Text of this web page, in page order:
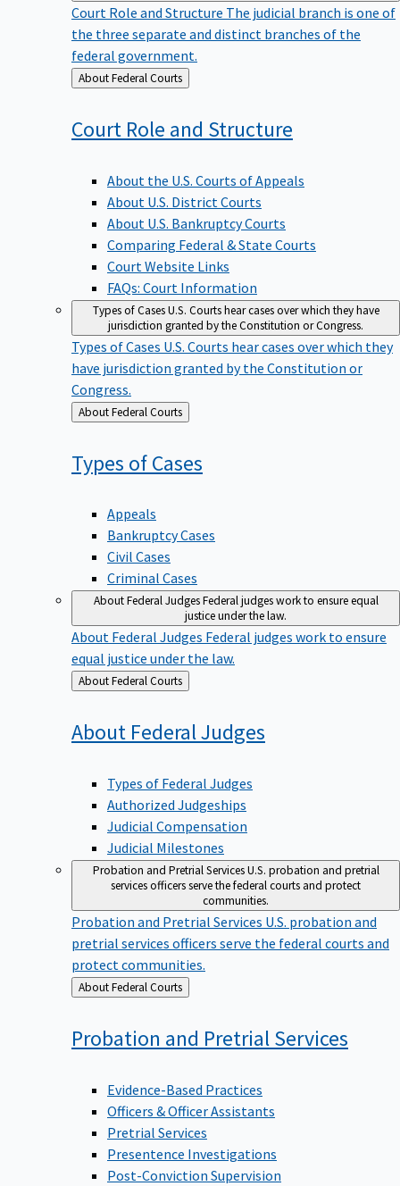
Court Role and Structure The judicial branch is one of
the three separate and distinct branches of the
federal government.
Back
to
About Federal Courts
Court Role and Structure
About the U.S. Courts of Appeals
About U.S. District Courts
About U.S. Bankruptcy Courts
Comparing Federal & State Courts
Court Website Links
FAQs: Court Information
Types of CasesU.S. Courts hear cases over which they have
jurisdiction granted by the Constitution or Congress.
Types of Cases U.S. Courts hear cases over which they
have jurisdiction granted by the Constitution or
Congress.
Back
to
About Federal Courts
Types ofCases
Appeals
Bankruptcy Cases
Civil Cases
Criminal Cases
About Federal JudgesFederal judges work to ensure equal
justice under the law.
About Federal Judges Federal judges work to ensure
equal justice under the law.
Back
to
About Federal Courts
About FederalJudges
Types of Federal Judges
Authorized Judgeships
Judicial Compensation
Judicial Milestones
Probation and Pretrial ServicesU.S. probation and pretrial
services officers serve the federal courts and protect
communities.
Probation and Pretrial Services U.S. probation and
pretrial services officers serve the federal courts and
protect communities.
Back
to
About Federal Courts
Probation and PretrialServices
Evidence-Based Practices
Officers & Officer Assistants
Pretrial Services
Presentence Investigations
Post-Conviction Supervision